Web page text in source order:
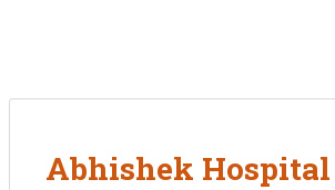
Abhishek Hospital